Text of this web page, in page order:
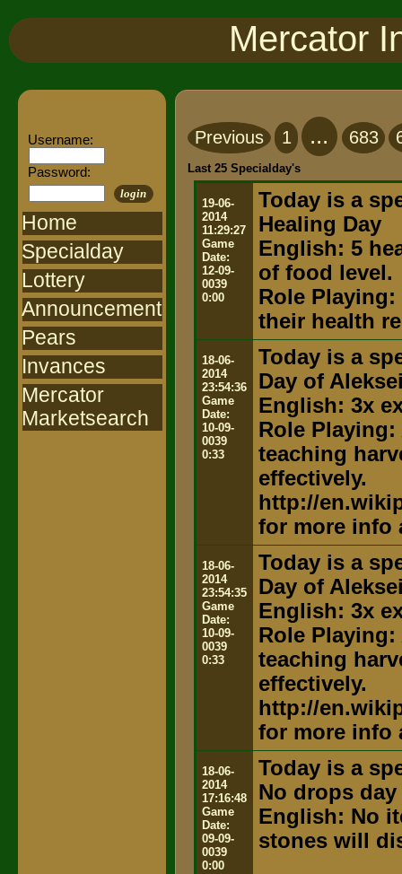
Mercator
Username:
Password:
login
Home
Specialday
Lottery
Announcement
Pears
Invances
Mercator
Marketsearch
Previous 1 ... 683
Last 25 Specialday's
19-06-
2014
11:29:27
Game
Date:
12-09-
0039
0:00
Today is a
Healing Day
English: 5
of food level.
Role
their health
18-06-
2014
23:54:36
Game
Date:
10-09-
0039
0:33
Today is a
Day of
English: 3x
Role
teaching
effectively.
http://
for more info
18-06-
2014
23:54:35
Game
Date:
10-09-
0039
0:33
Today is a
Day of
English: 3x
Role
teaching
effectively.
http://
for more info
18-06-
2014
17:16:48
Game
Date:
09-09-
0039
0:00
Today is a
No drops day
English: No
stones will